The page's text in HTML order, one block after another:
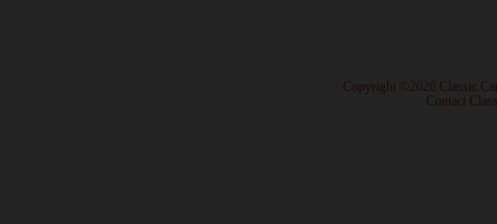
· Copyright ©2026 Classic
Contact